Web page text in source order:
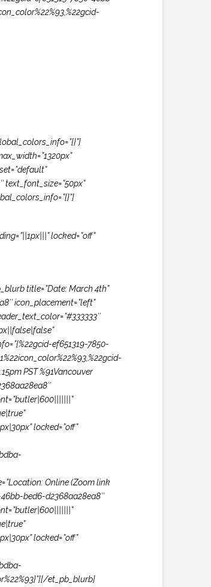
text_font_size=”50px”
locked=”off”
title=”Date: March 4th”
icon_placement=”left”
ef651319-7850-
PST %91Vancouver
locked=”off”
Online (Zoom link
bed6-d2368aa28ea8″
locked=”off”
et_pb_blurb]